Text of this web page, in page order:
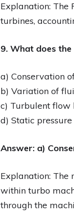
Explanation: The
turbines,
9. What does
a) Conservation
b) Variation of
c) Turbulent flow
d) Static
Answer: a)
Explanation: The
within turbo
through the